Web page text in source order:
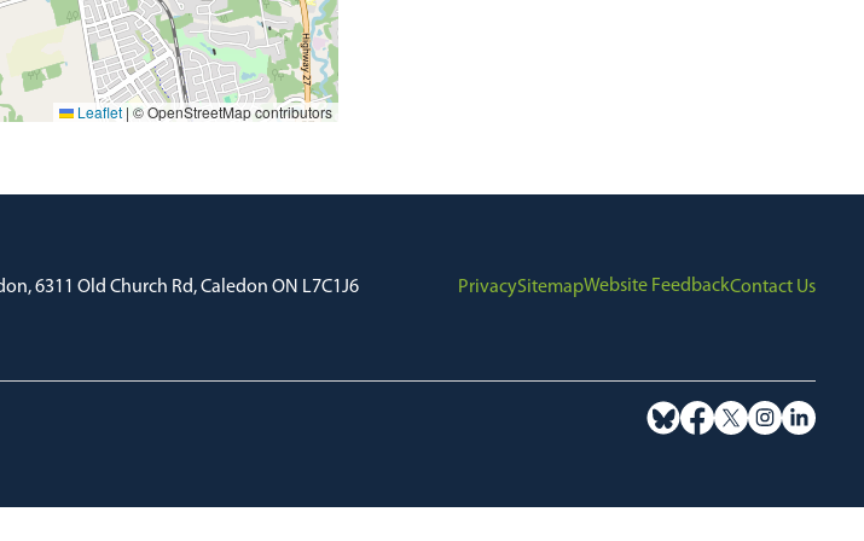
Leaflet | © OpenStreetMap contributors
6311 Old Church Rd, Caledon ON L7C1J6 PrivacySitemapWebsite FeedbackContact Us